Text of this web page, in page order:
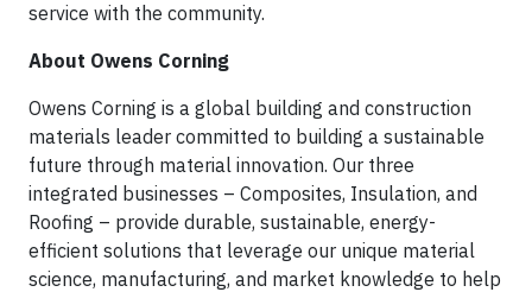
service with the community.
About Owens Corning
Owens Corning is a global building and construction
materials leader committed to building a sustainable
future through material innovation. Our three
integrated businesses – Composites, Insulation, and
Roofing – provide durable, sustainable, energy-
efficient solutions that leverage our unique material
science, manufacturing, and market knowledge to help